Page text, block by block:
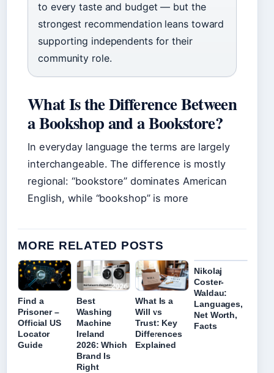
to every taste and budget — but the
strongest recommendation leans toward
supporting independents for their
community role.
What Is the Difference Between
a Bookshop and a Bookstore?
In everyday language the terms are largely
interchangeable. The difference is mostly
regional: “bookstore” dominates American
English, while “bookshop” is more
MORE RELATED POSTS
Find a
Prisoner –
Official US
Locator
Guide
Best
Washing
Machine
Ireland
2026: Which
Brand Is
Right
What Is a
Will vs
Trust: Key
Differences
Explained
Nikolaj
Coster-
Waldau:
Languages,
Net Worth,
Facts